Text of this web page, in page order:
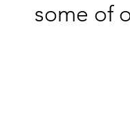
some of